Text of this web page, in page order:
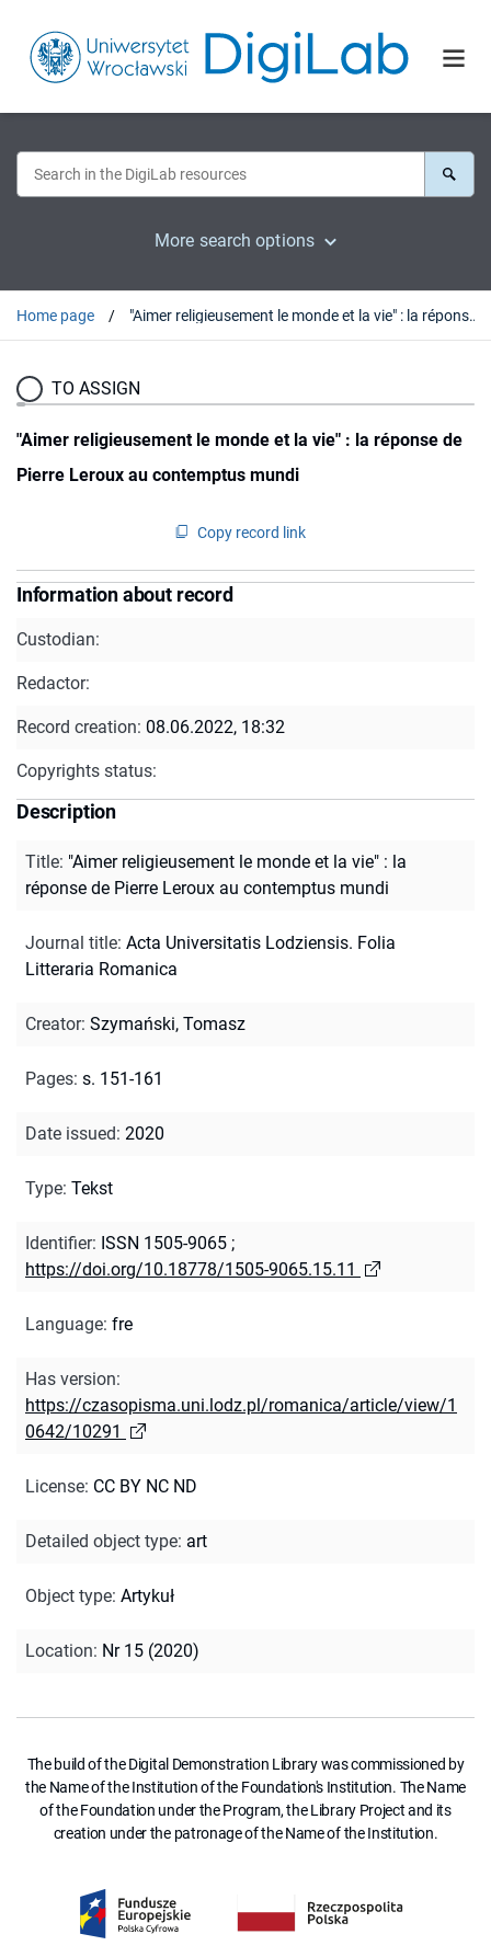
More search options
Home page "Aimer religieusement le monde et la vie" : la réponse de Pierre Leroux au contemptus mundi
TO ASSIGN
"Aimer religieusement le monde et la vie" : la réponse de
Pierre Leroux au contemptus mundi
Copy record link
Information about record
Custodian:
Redactor:
Record creation: 08.06.2022, 18:32
Copyrights status:
Description
Title: "Aimer religieusement le monde et la vie" : la
réponse de Pierre Leroux au contemptus mundi
Journal title: Acta Universitatis Lodziensis. Folia
Litteraria Romanica
Creator: Szymański, Tomasz
Pages: s. 151-161
Date issued: 2020
Type: Tekst
Identifier: ISSN 1505-9065 ;
https://doi.org/10.18778/1505-9065.15.11
Language: fre
Has version:
https://czasopisma.uni.lodz.pl/romanica/article/view/1
0642/10291
License: CC BY NC ND
Detailed object type: art
Object type: Artykuł
Location: Nr 15 (2020)
The build of the Digital Demonstration Library was commissioned by
the Name of the Institution of the Foundation's Institution. The Name
of the Foundation under the Program, the Library Project and its
creation under the patronage of the Name of the Institution.